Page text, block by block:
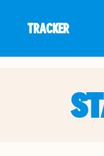
TRACKER